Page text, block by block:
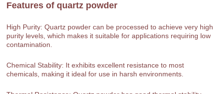
Features ofquartz powder
High Purity: Quartz powder can be processed to achieve very high
purity levels, which makes it suitable for applications requiring low
contamination.
Chemical Stability: It exhibits excellent resistance to most
chemicals, making it ideal for use in harsh environments.